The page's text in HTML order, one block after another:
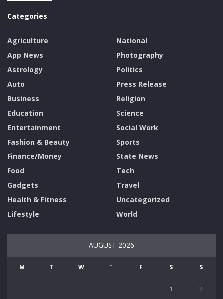
Categories
Agriculture
App News
Astrology
Auto
Business
Education
Entertainment
Fashion & Beauty
Finance/Money
Food
Gadgets
Health & Fitness
Lifestyle
National
Photography
Politics
Press Release
Religion
Science
Social Work
Sports
State News
Tech
Travel
Uncategorized
World
AUGUST 2026
M T W T F S S
1 2